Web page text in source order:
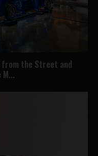
from the Street and